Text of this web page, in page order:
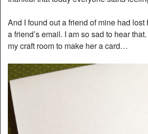
And I found out a friend of mine had lost
a friend’s email. I am so sad to hear
my craft room to make her a card…